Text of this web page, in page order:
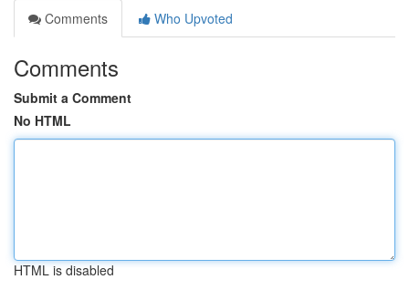
Comments
Who Upvoted
Comments
Submit a Comment
No HTML
HTML is disabled